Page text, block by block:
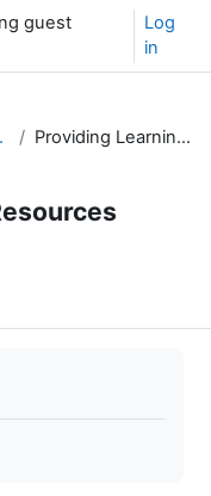
guest
Log
in
Providing Learning Resources